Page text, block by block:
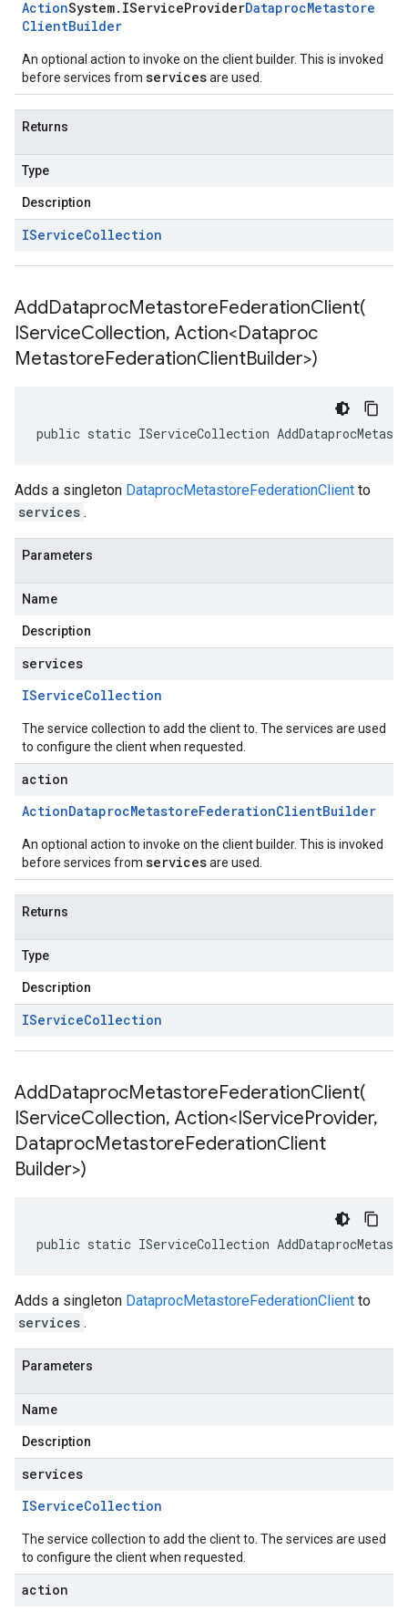
ActionSystem. IServiceProviderDataprocMetastore
ClientBuilder
An optional action to invoke on the client builder. This is invoked
before services from servicesare used.
Returns
Type
Description
IServiceCollection
AddDataprocMetastoreFederationClient(
IServiceCollection, Action<Dataproc
MetastoreFederationClientBuilder>)
public static IServiceCollection
Adds a singleton DataprocMetastoreFederationClient to
services .
Parameters
Name
Description
services
IServiceCollection
The service collection to add the client to. The services are used
to configure the client when requested.
action
ActionDataprocMetastoreFederationClientBuilder
An optional action to invoke on the client builder. This is invoked
before services from servicesare used.
Returns
Type
Description
IServiceCollection
AddDataprocMetastoreFederationClient(
IServiceCollection, Action<IServiceProvider,
DataprocMetastoreFederationClient
Builder>)
public static IServiceCollection
Adds a singleton DataprocMetastoreFederationClient to
services .
Parameters
Name
Description
services
IServiceCollection
The service collection to add the client to. The services are used
to configure the client when requested.
action